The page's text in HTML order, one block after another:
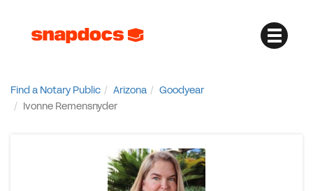
Find a Notary Public Arizona
Goodyear
Ivonne Remensnyder